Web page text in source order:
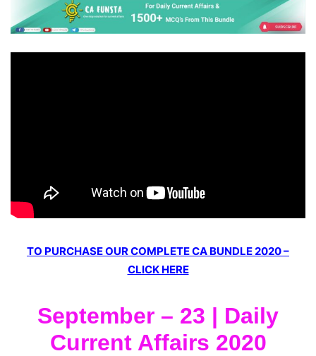
TO PURCHASE OUR COMPLETE CA BUNDLE 2020 –
CLICK HERE
September – 23 | Daily
Current Affairs 2020